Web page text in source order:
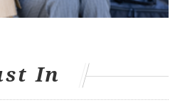
for our students," Rutgers
said.
or attending in-person
In